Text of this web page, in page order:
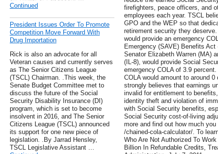
Continued
President Issues Order To Promote
Competition Move Forward With
Drug Importation
Rick is also an advocate for all
Veteran causes and currently serves
as The Senior Citizens League
(TSCL) Chairman. .This week, the
Senate Budget Committee met to
discuss the future of the Social
Security Disability Insurance (DI)
program, which is set to become
insolvent in 2016, and The Senior
Citizens League (TSCL) announced
its support for one new piece of
legislation. .By Jarrad Hensley,
TSCL Legislative Assistant …
firefighters, peace officers, and
employees each year. TSCL
GPO and the WEP so that
retirement security they
would provide an emergency
Emergency (SAVE) Benefits
Senator Elizabeth Warren (MA)
(IL-8), would provide Social
emergency COLA of 3.9
COLA would amount to around
strongly believes that earnings
invalid for entitlement to
identity theft and violation of
with Social Security benefits,
Social Security cost-of-living
more and find out how much
/chained-cola-calculator/. To
Who Are Not Authorized To
Billion In Refundable Credits,